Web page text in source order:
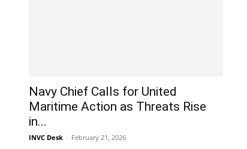
Navy Chief Calls for United
Maritime Action as Threats Rise
in...
INVC Desk - February 21, 2026